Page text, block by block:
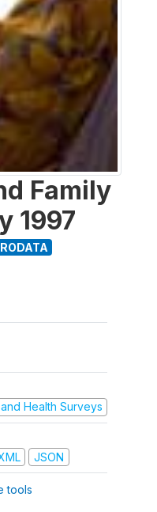
Family
1997
Health Surveys
JSON
tools